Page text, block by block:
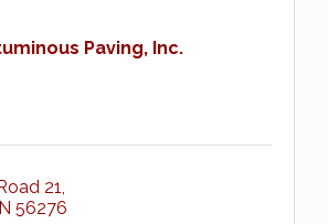
Paving, Inc.
21
56276